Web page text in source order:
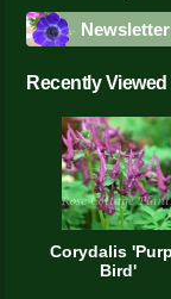
Recently Viewed
Corydalis
Bird'